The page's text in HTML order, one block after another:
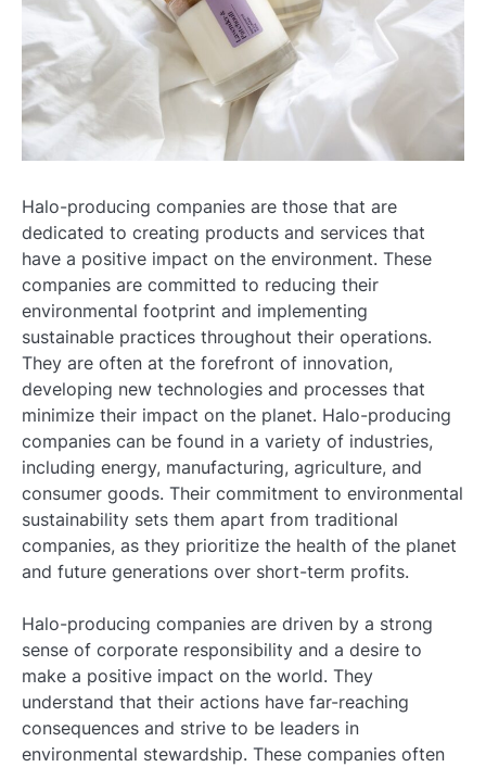
Halo-producing companies are those that are
dedicated to creating products and services that
have a positive impact on the environment. These
companies are committed to reducing their
environmental footprint and implementing
sustainable practices throughout their operations.
They are often at the forefront of innovation,
developing new technologies and processes that
minimize their impact on the planet. Halo-producing
companies can be found in a variety of industries,
including energy, manufacturing, agriculture, and
consumer goods. Their commitment to environmental
sustainability sets them apart from traditional
companies, as they prioritize the health of the planet
and future generations over short-term profits.
Halo-producing companies are driven by a strong
sense of corporate responsibility and a desire to
make a positive impact on the world. They
understand that their actions have far-reaching
consequences and strive to be leaders in
environmental stewardship. These companies often